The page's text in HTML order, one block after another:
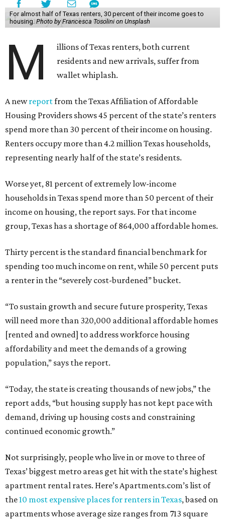
For almost half of Texas renters, 30 percent of their income goes to
housing. Photo by Francesca Tosolini on Unsplash
M
illions of Texas renters, both current
residents and new arrivals, suffer from
wallet whiplash.
A newreportfrom the Texas Affiliation of Affordable
Housing Providers shows 45 percent of the state’s renters
spend more than 30 percent of their income on housing.
Renters occupy more than 4.2 million Texas households,
representing nearly half of the state’s residents.
Worse yet, 81 percent of extremely low-income
households in Texas spend more than 50 percent of their
income on housing, the report says. For that income
group, Texas has a shortage of 864,000 affordable homes.
Thirty percent is the standard financial benchmark for
spending too much income on rent, while 50 percent puts
a renter in the “severely cost-burdened” bucket.
“To sustain growth and secure future prosperity, Texas
will need more than 320,000 additional affordable homes
[rented and owned] to address workforce housing
affordability and meet the demands of a growing
population,” says the report.
“Today, the state is creating thousands of new jobs,” the
report adds, “but housing supply has not kept pace with
demand, driving up housing costs and constraining
continued economic growth.”
Not surprisingly, people who live in or move to three of
Texas’ biggest metro areas get hit with the state’s highest
apartment rental rates. Here’s Apartments.com’s list of
the10 most expensive places for renters in Texas, based on
apartments whose average size ranges from 713 square